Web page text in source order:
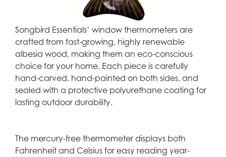
Songbird Essentials’ window thermometers are
crafted from fast-growing, highly renewable
albesia wood, making them an eco-conscious
choice for your home. Each piece is carefully
hand-carved, hand-painted on both sides, and
sealed with a protective polyurethane coating for
lasting outdoor durability.
The mercury-free thermometer displays both
Fahrenheit and Celsius for easy reading year-